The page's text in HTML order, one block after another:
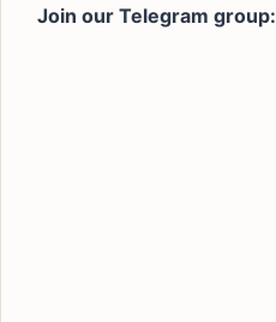
Join our Telegram group: